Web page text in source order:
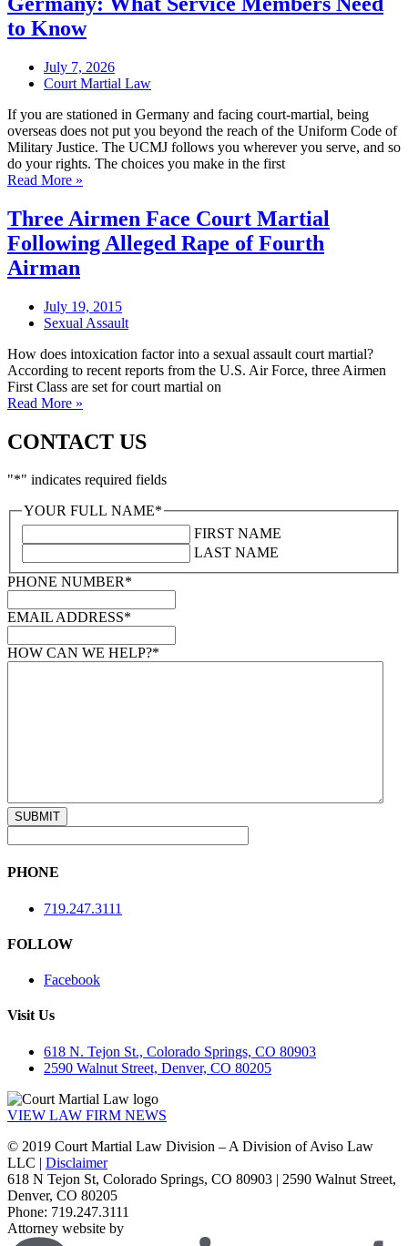
to Know
July 7, 2026
Court Martial Law
If you are stationed in Germany and facing court-martial, being
overseas does not put you beyond the reach of the Uniform Code of
Military Justice. The UCMJ follows you wherever you serve, and so
do your rights. The choices you make in the first
Read More »
Three Airmen Face Court Martial
Following Alleged Rape of Fourth
Airman
July 19, 2015
Sexual Assault
How does intoxication factor into a sexual assault court martial?
According to recent reports from the U.S. Air Force, three Airmen
First Class are set for court martial on
Read More »
CONTACT US
"*" indicates required fields
YOUR FULL NAME*
FIRST NAME
LAST NAME
PHONE NUMBER*
EMAIL ADDRESS*
HOW CAN WE HELP?*
PHONE
719.247.3111
FOLLOW
Facebook
Visit Us
618 N. Tejon St., Colorado Springs, CO 80903
2590 Walnut Street, Denver, CO 80205
VIEW LAW FIRM NEWS
© 2019 Court Martial Law Division – A Division of Aviso Law
LLC | Disclaimer
618 N Tejon St, Colorado Springs, CO 80903 | 2590 Walnut Street,
Denver, CO 80205
Phone: 719.247.3111
Attorney website by